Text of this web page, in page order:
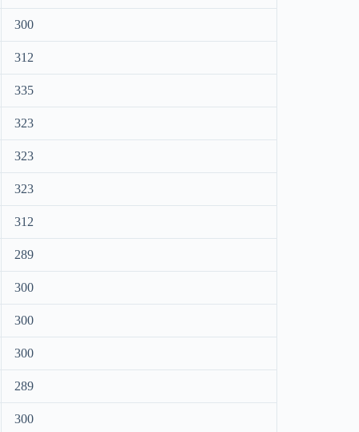
300
312
335
323
323
323
312
289
300
300
300
289
300